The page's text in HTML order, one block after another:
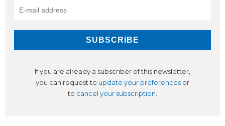
If you are already a subscriber of this newsletter,
you can request to update your preferences or
to cancel your subscription.